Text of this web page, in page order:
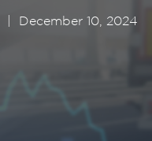
December 10, 2024